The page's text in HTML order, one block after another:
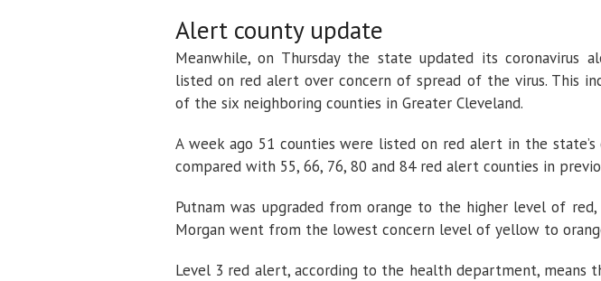
Alert county update
Meanwhile, on Thursday the state updated its coronavirus
listed on red alert over concern of spread of the virus. This
of the six neighboring counties in Greater Cleveland.
A week ago 51 counties were listed on red alert in the state’s
compared with 55, 66, 76, 80 and 84 red alert counties in
Putnam was upgraded from orange to the higher level of red,
Morgan went from the lowest concern level of yellow to
Level 3 red alert, according to the health department, means